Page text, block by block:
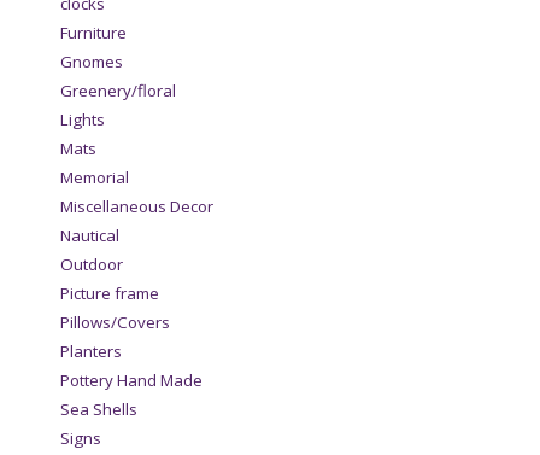
Furniture
Gnomes
Greenery/floral
Lights
Mats
Memorial
Miscellaneous Decor
Nautical
Outdoor
Picture frame
Pillows/Covers
Planters
Pottery Hand Made
Sea Shells
Signs